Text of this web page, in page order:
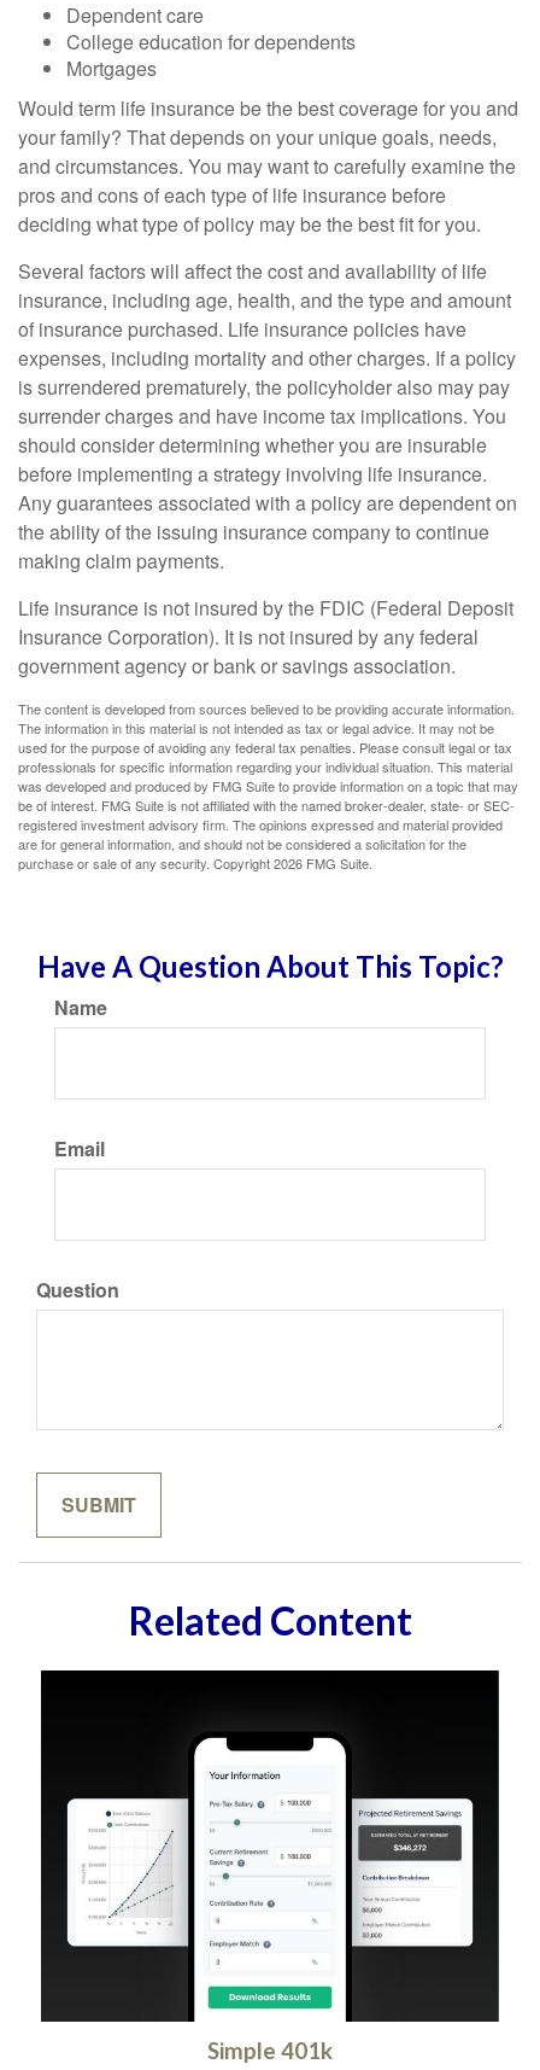
Dependent care
College education for dependents
Mortgages
Would term life insurance be the best coverage for you and
your family? That depends on your unique goals, needs,
and circumstances. You may want to carefully examine the
pros and cons of each type of life insurance before
deciding what type of policy may be the best fit for you.
Several factors will affect the cost and availability of life
insurance, including age, health, and the type and amount
of insurance purchased. Life insurance policies have
expenses, including mortality and other charges. If a policy
is surrendered prematurely, the policyholder also may pay
surrender charges and have income tax implications. You
should consider determining whether you are insurable
before implementing a strategy involving life insurance.
Any guarantees associated with a policy are dependent on
the ability of the issuing insurance company to continue
making claim payments.
Life insurance is not insured by the FDIC (Federal Deposit
Insurance Corporation). It is not insured by any federal
government agency or bank or savings association.
The content is developed from sources believed to be providing accurate information.
The information in this material is not intended as tax or legal advice. It may not be
used for the purpose of avoiding any federal tax penalties. Please consult legal or tax
professionals for specific information regarding your individual situation. This material
was developed and produced by FMG Suite to provide information on a topic that may
be of interest. FMG Suite is not affiliated with the named broker-dealer, state- or SEC-
registered investment advisory firm. The opinions expressed and material provided
are for general information, and should not be considered a solicitation for the
purchase or sale of any security. Copyright2026 FMG Suite.
Have A Question About This Topic?
Name
Email
Question
Related Content
Simple 401k